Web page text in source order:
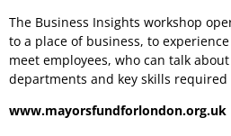
The Business Insights workshop
to a place of business, to
meet employees, who can talk
departments and key skills required
www.mayorsfundforlondon.org.uk